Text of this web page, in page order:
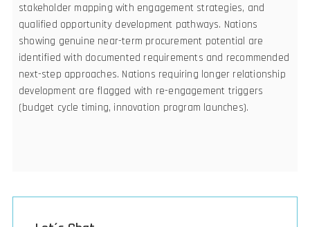
stakeholder mapping with engagement strategies, and
qualified opportunity development pathways. Nations
showing genuine near-term procurement potential are
identified with documented requirements and recommended
next-step approaches. Nations requiring longer relationship
development are flagged with re-engagement triggers
(budget cycle timing, innovation program launches).